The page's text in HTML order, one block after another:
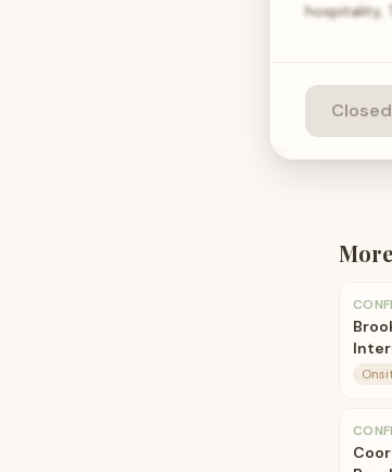
hospitality,
Closed